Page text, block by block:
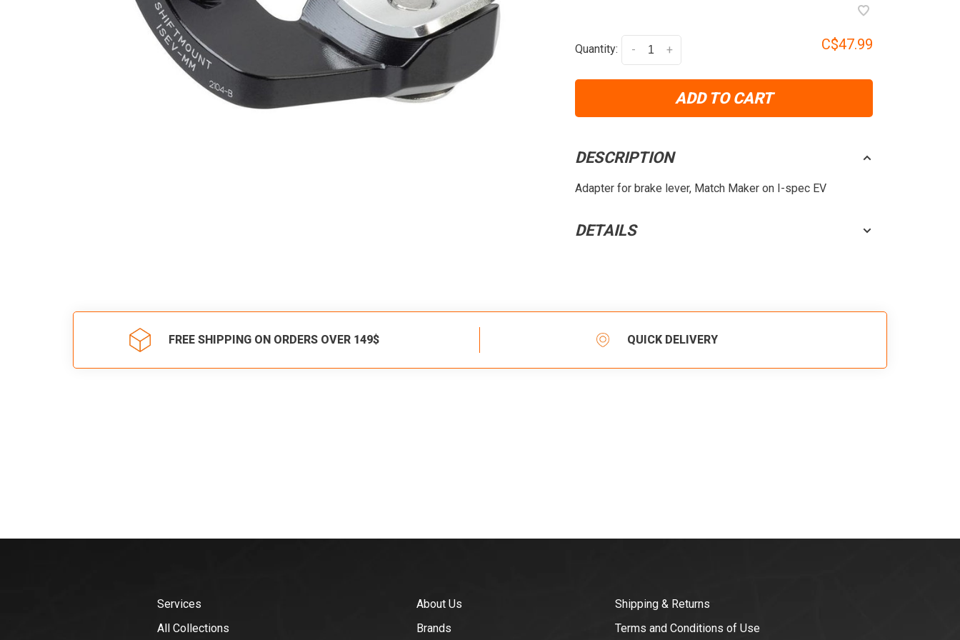
Quantity: +
- C$47.99
ADD TO CART
DESCRIPTION
Adapter for brake lever, Match Maker on I-spec EV
DETAILS
FREE SHIPPING ON ORDERS OVER 149$ QUICK DELIVERY
Services
All Collections
About Us
Brands
Shipping & Returns
Terms and Conditions of Use